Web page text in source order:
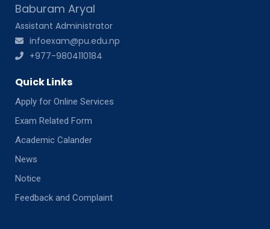
Baburam Aryal
Assistant Administrator
infoexam@pu.edu.np
+977-9804110184
Quick Links
Apply for Online Services
Exam Related Form
Academic Calander
News
Notice
Feedback and Complaint